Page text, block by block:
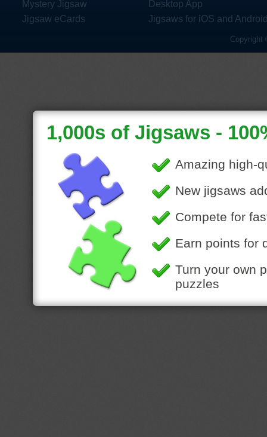
Mystery Jigsaw
Jigsaw eCards
Desktop App
Jigsaws for iOS and
Copyright